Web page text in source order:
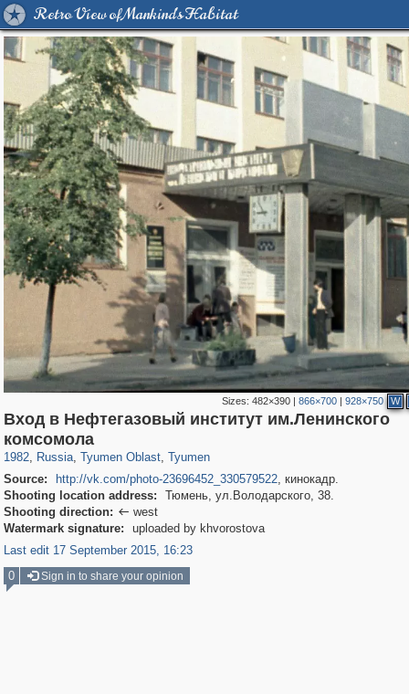
Retro View of Mankind's Habitat
Sizes: 482×390| 866×700| 928×750 W
Вход в Нефтегазовый институт им.Ленинского
комсомола
1982, Russia
1,407,714
, Tyumen Oblast
5,940
, Tyumen
Source: http://vk.com/photo-23696452_330579522, кинокадр.
Shooting location address:
Тюмень, ул.Володарского, 38.
Shooting direction:  west
Watermark signature:
uploaded by khvorostova
Last edit 17 September 2015, 16:23
0
Sign in to share your opinion